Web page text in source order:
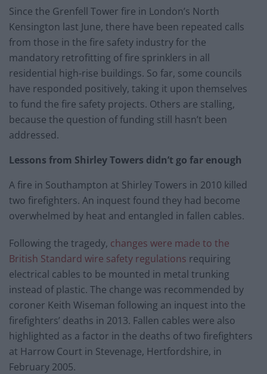
Since the Grenfell Tower fire in London’s North
Kensington last June, there have been repeated calls
from those in the fire safety industry for the
mandatory retrofitting of fire sprinklers in all
residential high-rise buildings. So far, some councils
have responded positively, taking it upon themselves
to fund the fire safety projects. Others are stalling,
because the question of funding still hasn’t been
addressed.
Lessons from Shirley Towers didn’t go far enough
A fire in Southampton at Shirley Towers in 2010 killed
two firefighters. An inquest found they had become
overwhelmed by heat and entangled in fallen cables.
Following the tragedy, changes were made to the
British Standard wire safety regulations requiring
electrical cables to be mounted in metal trunking
instead of plastic. The change was recommended by
coroner Keith Wiseman following an inquest into the
firefighters’ deaths in 2013. Fallen cables were also
highlighted as a factor in the deaths of two firefighters
at Harrow Court in Stevenage, Hertfordshire, in
February 2005.